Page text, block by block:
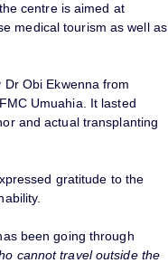
centre is aimed at
medical tourism as well as
Obi Ekwenna from
Umuahia. It lasted
and actual transplanting
gratitude to the
been going through
cannot travel outside the